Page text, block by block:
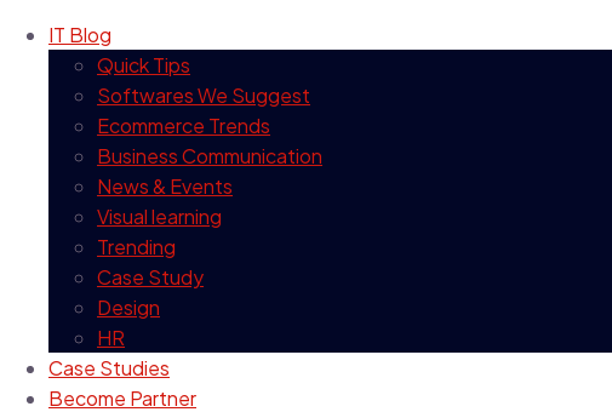
IT Blog
Quick Tips
Softwares We Suggest
Ecommerce Trends
Business Communication
News & Events
Visual learning
Trending
Case Study
Design
HR
Case Studies
Become Partner